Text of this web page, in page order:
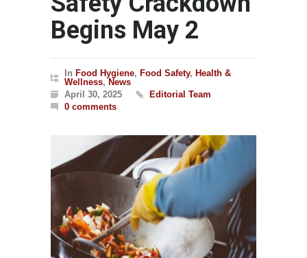
Begins May 2
In Food Hygiene, Food Safety, Health &
Wellness, News
April 30, 2025
Editorial Team
0 comments